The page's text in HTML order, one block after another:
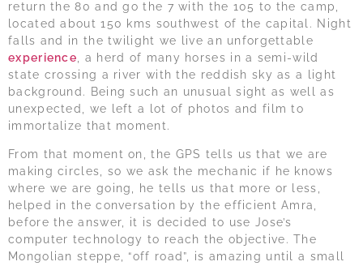
return the 80 and go the 7 with the 105 to the camp,
located about 150 kms southwest of the capital. Night
falls and in the twilight we live an unforgettable
experience , a herd of many horses in a semi-wild
state crossing a river with the reddish sky as a light
background. Being such an unusual sight as well as
unexpected, we left a lot of photos and film to
immortalize that moment.
From that moment on, the GPS tells us that we are
making circles, so we ask the mechanic if he knows
where we are going, he tells us that more or less,
helped in the conversation by the efficient Amra,
before the answer, it is decided to use Jose’s
computer technology to reach the objective. The
Mongolian steppe, “off road”, is amazing until a small